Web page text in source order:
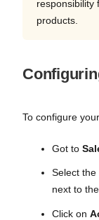
responsibility
products.
To configure
Got to
Select
next to
Click on